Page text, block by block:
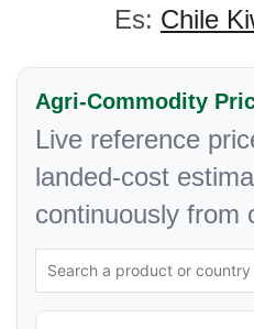
Es: Chile
Agri-Commodity
Live reference
landed-cost
continuously from